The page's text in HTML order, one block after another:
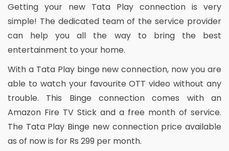
Getting your new Tata Play connection is very
simple! The dedicated team of the service provider
can help you all the way to bring the best
entertainment to your home.
With a Tata Play binge new connection, now you are
able to watch your favourite OTT video without any
trouble. This Binge connection comes with an
Amazon Fire TV Stick and a free month of service.
The Tata Play Binge new connection price available
as of now is for Rs 299 per month.